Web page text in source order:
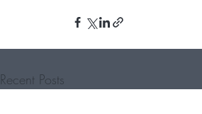
Recent Posts